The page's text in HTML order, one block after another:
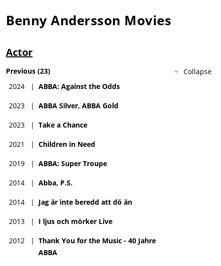
Benny Andersson Movies
Actor
Collapse
Previous (23)
2024
| ABBA: Against the Odds
2023 | ABBA Silver, ABBA Gold
2023 | Take a Chance
2021 | Children in Need
2019 | ABBA: Super Troupe
2014 | Abba, P.S.
2014 | Jag är inte beredd att dö än
2013 | I ljus och mörker Live
2012 | Thank You for the Music - 40 Jahre
ABBA